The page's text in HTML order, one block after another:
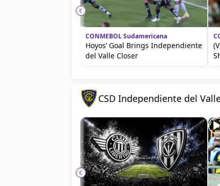
CONMEBOL Sudamericana
Hoyos’ Goal Brings Independiente
del Valle Closer
CSD Independiente del